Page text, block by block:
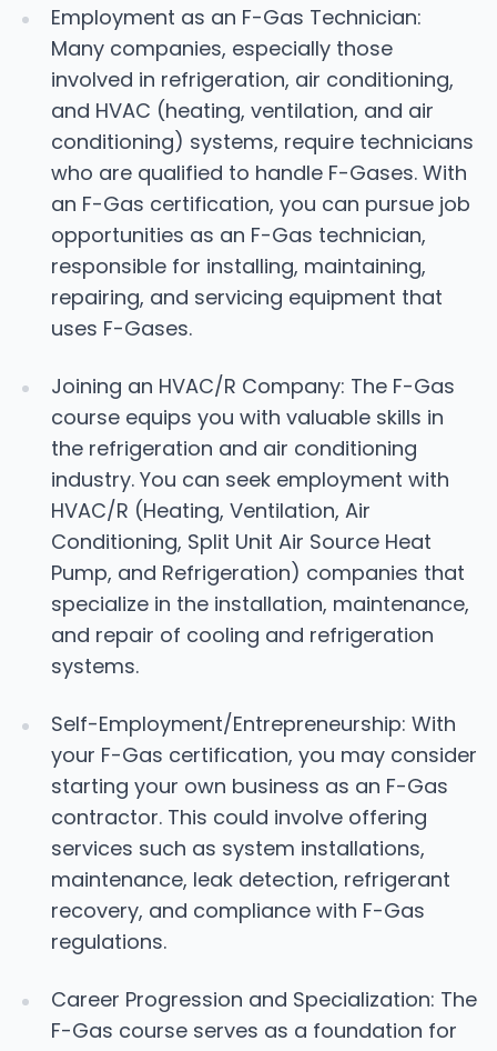
Employment as an F-Gas Technician:
Many companies, especially those
involved in refrigeration, air conditioning,
and HVAC (heating, ventilation, and air
conditioning) systems, require technicians
who are qualified to handle F-Gases. With
an F-Gas certification, you can pursue job
opportunities as an F-Gas technician,
responsible for installing, maintaining,
repairing, and servicing equipment that
uses F-Gases.
Joining an HVAC/R Company: The F-Gas
course equips you with valuable skills in
the refrigeration and air conditioning
industry. You can seek employment with
HVAC/R (Heating, Ventilation, Air
Conditioning, Split Unit Air Source Heat
Pump, and Refrigeration) companies that
specialize in the installation, maintenance,
and repair of cooling and refrigeration
systems.
Self-Employment/Entrepreneurship: With
your F-Gas certification, you may consider
starting your own business as an F-Gas
contractor. This could involve offering
services such as system installations,
maintenance, leak detection, refrigerant
recovery, and compliance with F-Gas
regulations.
Career Progression and Specialization: The
F-Gas course serves as a foundation for